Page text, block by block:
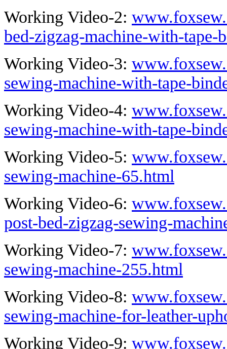
Working Video-2:
bed-zigzag-machine-with-tape-
Working Video-3:
sewing-machine-with-tape-
Working Video-4:
sewing-machine-with-tape-
Working Video-5:
sewing-machine-65.html
Working Video-6:
post-bed-zigzag-sewing-
Working Video-7:
sewing-machine-255.html
Working Video-8:
sewing-machine-for-leather-
Working Video-9: